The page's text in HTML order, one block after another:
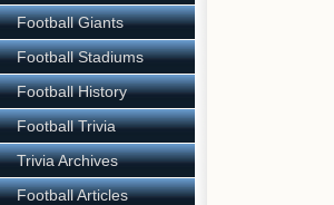
Football Giants
Football Stadiums
Football History
Football Trivia
Trivia Archives
Football Articles